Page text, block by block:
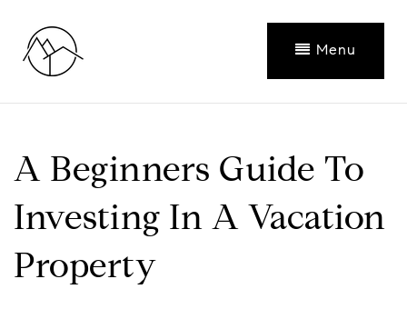
Menu
A Beginners Guide To
Investing In A Vacation
Property